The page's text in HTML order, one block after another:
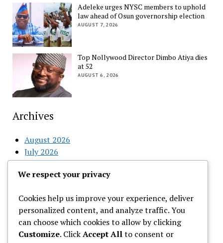
Adeleke urges NYSC members to uphold
law ahead of Osun governorship election
AUGUST 7, 2026
Top Nollywood Director Dimbo Atiya dies
at 52
AUGUST 6, 2026
Archives
August 2026
July 2026
June 2026
May 2026
March 2026
February 2026
Categories
We respect your privacy
Cookies help us improve your experience, deliver
personalized content, and analyze traffic. You
can choose which cookies to allow by clicking
Customize. ClickAccept Allto consent or